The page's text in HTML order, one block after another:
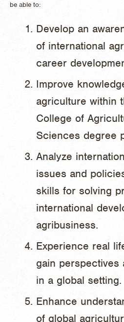
be able to:
Develop an
of international
career
Improve
agriculture within
College of
Sciences degree
Analyze
issues and
skills for solving
international
agribusiness.
Experience real
gain perspectives
in a global setting.
Enhance
of global